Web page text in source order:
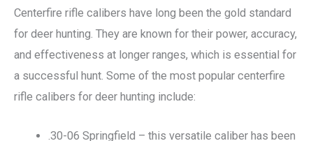
Centerfire rifle calibers have long been the gold standard
for deer hunting. They are known for their power, accuracy,
and effectiveness at longer ranges, which is essential for
a successful hunt. Some of the most popular centerfire
rifle calibers for deer hunting include:
.30-06 Springfield – this versatile caliber has been